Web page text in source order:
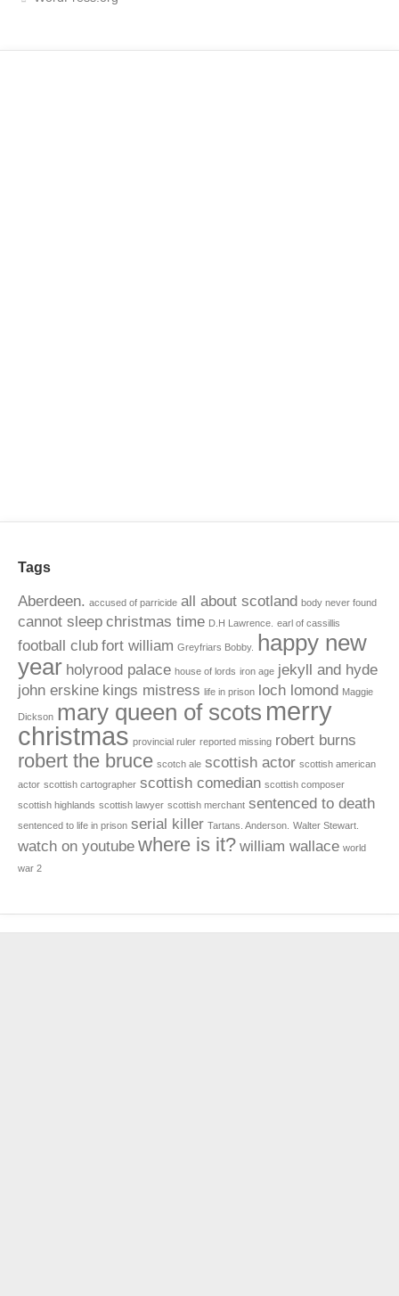
Tags
Aberdeen. accused of parricide all about scotland body never found
cannot sleep christmas time D.H Lawrence. earl of cassillis
football club fort william Greyfriars Bobby.
happy new
year holyrood palace house of lords iron age jekyll and hyde
john erskine kings mistress life in prison loch lomond Maggie
Dickson mary queen of scots merry
christmas provincial ruler reported missing robert burns
robert the bruce scotch ale scottish actor scottish american
actor scottish cartographer scottish comedian scottish composer
scottish highlands scottish lawyer scottish merchant sentenced to death
sentenced to life in prison serial killer Tartans. Anderson. Walter Stewart.
watch on youtube where is it? william wallace world
war 2